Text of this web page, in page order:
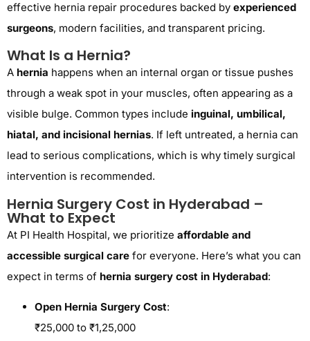
effective hernia repair procedures backed by experienced
surgeons, modern facilities, and transparent pricing.
What Is a Hernia?
A hernia happens when an internal organ or tissue pushes
through a weak spot in your muscles, often appearing as a
visible bulge. Common types include inguinal, umbilical,
hiatal, and incisional hernias. If left untreated, a hernia can
lead to serious complications, which is why timely surgical
intervention is recommended.
Hernia Surgery Cost in Hyderabad –
What to Expect
At PI Health Hospital, we prioritize affordable and
accessible surgical care for everyone. Here’s what you can
expect in terms of hernia surgery cost in Hyderabad:
Open Hernia Surgery Cost:
₹25,000 to ₹1,25,000